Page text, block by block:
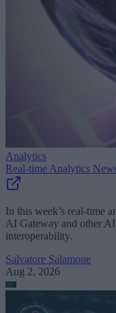
Analytics
Real-time Analytics
In this week’s real-time
AI Gateway and other
interoperability.
Salvatore Salamone
Aug 2, 2026